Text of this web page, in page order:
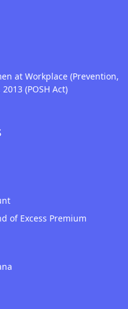
at Workplace (Prevention,
(POSH Act)
of Excess Premium